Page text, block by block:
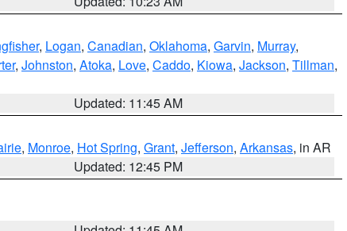
, Logan, Canadian, Oklahoma, Garvin, Murray,
, Johnston, Atoka, Love, Caddo, Kiowa, Jackson, Tillman,
Updated: 11:45 AM
, Monroe, Hot Spring, Grant, Jefferson, Arkansas, in AR
Updated: 12:45 PM